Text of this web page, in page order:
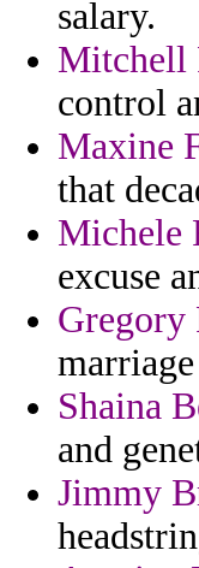
salary.
Mitchell
control
Maxine
that
Michele
excuse
Gregory
Shaina
and
Jimmy